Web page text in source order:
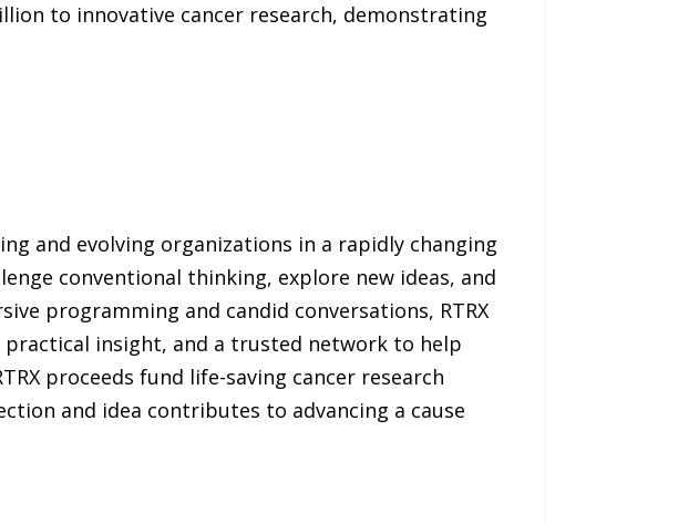
to innovative cancer research, demonstrating
and evolving organizations in a rapidly changing
conventional thinking, explore new ideas, and
programming and candid conversations, RTRX
practical insight, and a trusted network to help
proceeds fund life-saving cancer research
and idea contributes to advancing a cause